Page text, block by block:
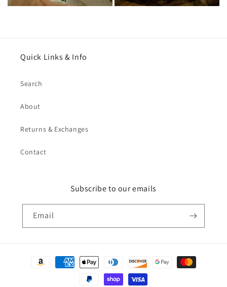
Quick Links & Info
Search
About
Returns & Exchanges
Contact
Subscribe to our emails
Email
Payment